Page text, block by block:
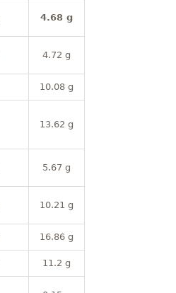
4.68 g
4.72 g
10.08 g
13.62 g
5.67 g
10.21 g
16.86 g
11.2 g